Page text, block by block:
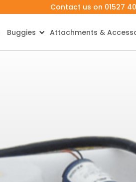
Contact us on 01527
Buggies Attachments &